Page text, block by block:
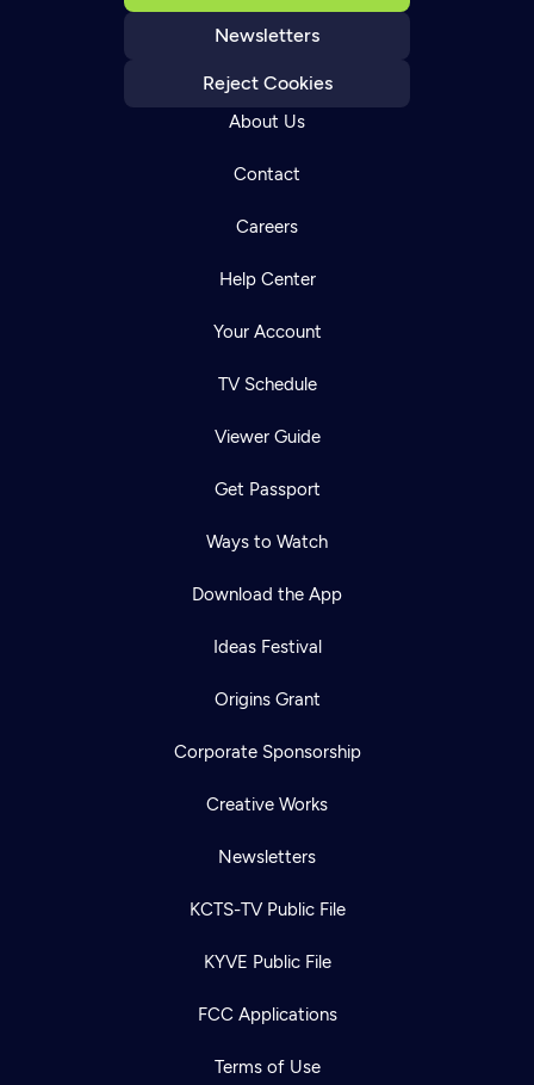
Newsletters
Reject Cookies
About Us
Contact
Careers
Help Center
Your Account
TV Schedule
Viewer Guide
Get Passport
Ways to Watch
Download the App
Ideas Festival
Origins Grant
Corporate Sponsorship
Creative Works
Newsletters
KCTS-TV Public File
KYVE Public File
FCC Applications
Terms of Use